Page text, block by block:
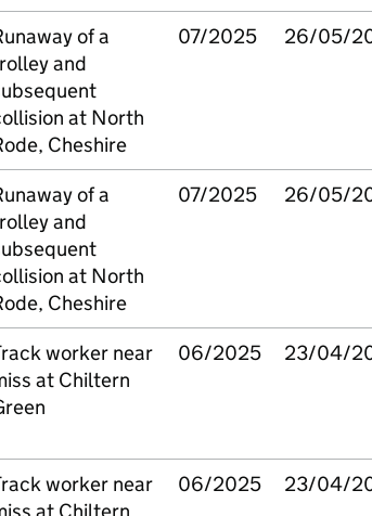
of a
and
at North
Cheshire
07/2025 26/05/
of a
and
at North
Cheshire
07/2025 26/05/
worker near
at Chiltern
06/2025 23/04/
worker near
at Chiltern
06/2025 23/04/